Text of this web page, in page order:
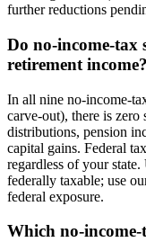
further reductions
Do no-income-tax
retirement income?
In all nine no-income-
carve-out), there is
distributions, pension
capital gains. Federal
regardless of your
federally taxable; use
federal exposure.
Which no-income-